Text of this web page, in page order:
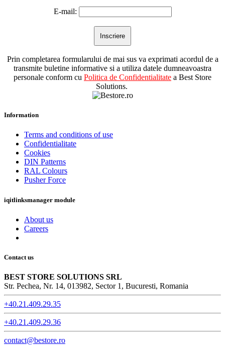
E-mail:
Prin completarea formularului de mai sus va exprimati acordul de a
transmite buletine informative si a utiliza datele dumneavoastra
personale conform cu Politica de Confidentialitate a Best Store
Solutions.
Information
Terms and conditions of use
Confidentialitate
Cookies
DIN Patterns
RAL Colours
Pusher Force
iqitlinksmanager module
About us
Careers
Contact us
BEST STORE SOLUTIONS SRL
Str. Pechea, Nr. 14, 013982, Sector 1, Bucuresti, Romania
+40.21.409.29.35
+40.21.409.29.36
contact@bestore.ro